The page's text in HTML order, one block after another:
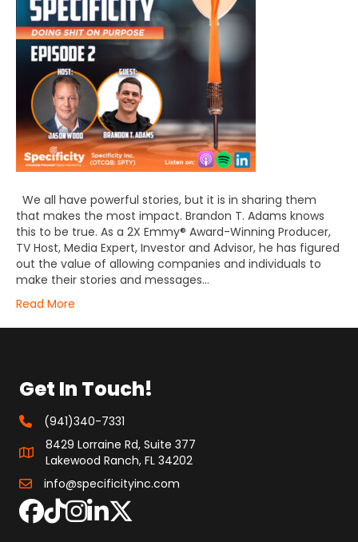
We all have powerful stories, but it is in sharing them
that makes the most impact. Brandon T. Adams knows
this to be true. As a 2X Emmy® Award-Winning Producer,
TV Host, Media Expert, Investor and Advisor, he has figured
out the value of allowing companies and individuals to
make their stories and messages…
Read More
Get In Touch!
(941)340-7331
8429 Lorraine Rd, Suite 377
Lakewood Ranch, FL 34202
info@specificityinc.com